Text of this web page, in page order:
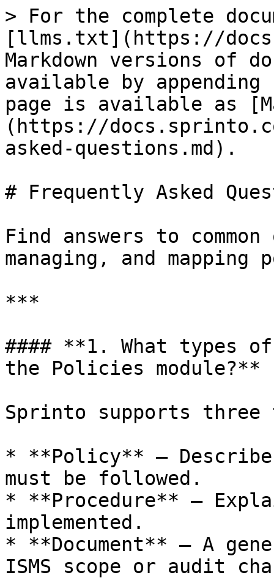
> For the complete
[llms.txt](https://
Markdown versions of
available by
page is available as
(https://
asked-questions.md).
# Frequently Asked
Find answers to
managing, and
***
#### **1. What types
the Policies module?**
Sprinto supports three
* **Policy** –
must be followed.
* **Procedure** –
implemented.
* **Document** – A
ISMS scope or audit